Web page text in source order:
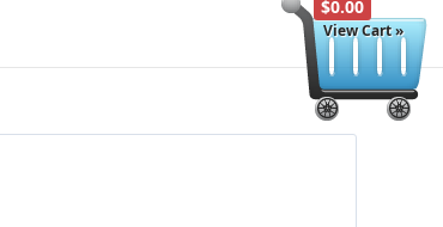
$0.00
View Cart »